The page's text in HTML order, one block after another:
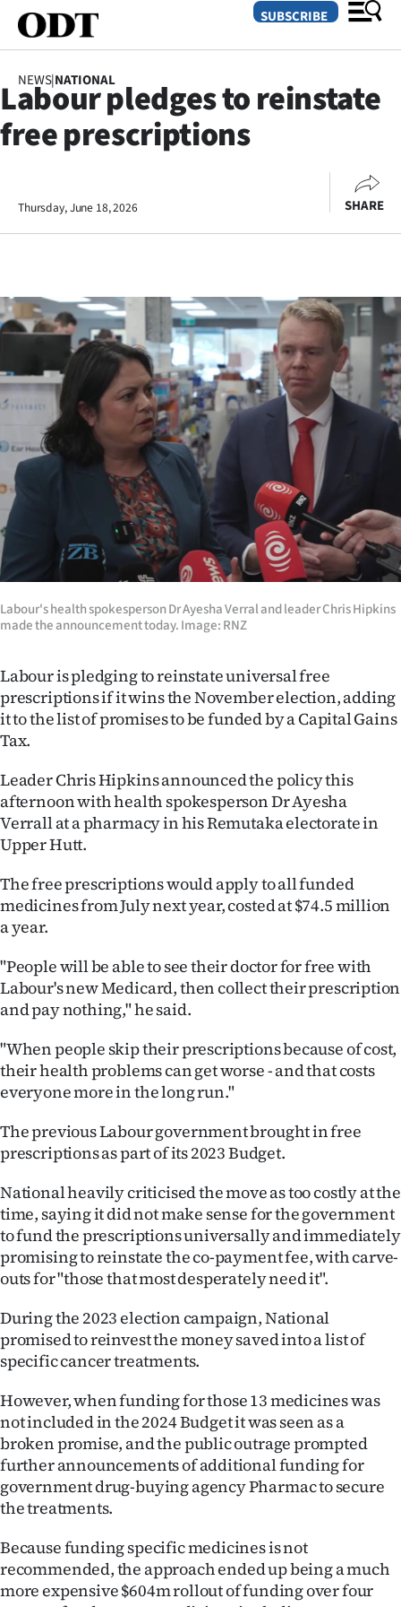
SECTIONS
Otago
Rural
Life
Business
Lifestyle
Sport
Southland
West
Coast
National
World
Opinion
Years
Ago
Advertising
Features
SEND
US
PHOTOS
SIGN
|
CREATE
ACCOUNT
SUBSCRIBE
My
Account
E-
Edition
Contact
us
SUBSCRIBE
NEWS|NATIONAL
Labour pledges to reinstate
free prescriptions
Thursday, June 18, 2026 SHARE
Labour's health spokesperson Dr Ayesha Verral and leader Chris Hipkins
made the announcement today. Image: RNZ
Labour is pledging to reinstate universal free
prescriptions if it wins the November election, adding
it to the list of promises to be funded by a Capital Gains
Tax.
Leader Chris Hipkins announced the policy this
afternoon with health spokesperson Dr Ayesha
Verrall at a pharmacy in his Remutaka electorate in
Upper Hutt.
The free prescriptions would apply to all funded
medicines from July next year, costed at $74.5 million
a year.
"People will be able to see their doctor for free with
Labour's new Medicard, then collect their prescription
and pay nothing," he said.
"When people skip their prescriptions because of cost,
their health problems can get worse - and that costs
everyone more in the long run."
The previous Labour government brought in free
prescriptions as part of its 2023 Budget.
National heavily criticised the move as too costly at the
time, saying it did not make sense for the government
to fund the prescriptions universally and immediately
promising to reinstate the co-payment fee, with carve-
outs for "those that most desperately need it".
During the 2023 election campaign, National
promised to reinvest the money saved into a list of
specific cancer treatments.
However, when funding for those 13 medicines was
not included in the 2024 Budget it was seen as a
broken promise, and the public outrage prompted
further announcements of additional funding for
government drug-buying agency Pharmac to secure
the treatments.
Because funding specific medicines is not
recommended, the approach ended up being a much
more expensive $604m rollout of funding over four